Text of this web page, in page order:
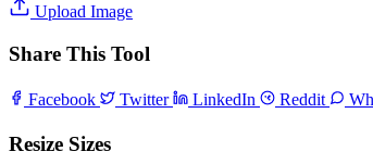
Upload Image
Share This Tool
Facebook Twitter LinkedIn Reddit
Resize Sizes